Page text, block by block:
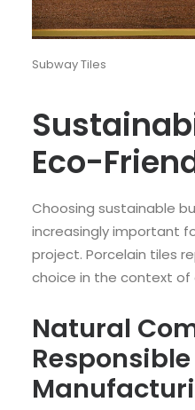
Subway Tiles
Eco-
Choosing sustainable
increasingly important
project. Porcelain tiles
choice in the context of
Natural
Responsible